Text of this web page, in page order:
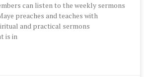
can listen to the weekly sermons
preaches and teaches with
and practical sermons
is in